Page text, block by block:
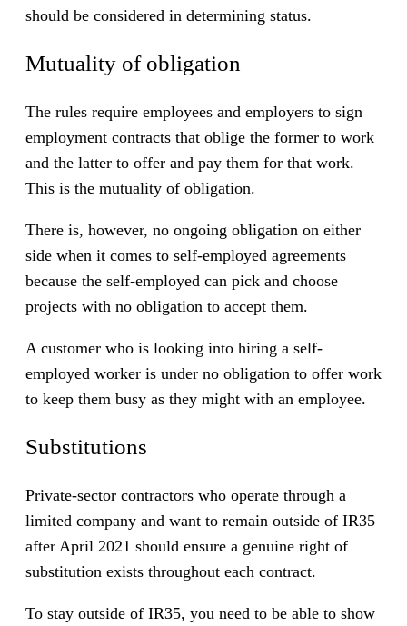
should be considered in determining status.
Mutuality of obligation
The rules require employees and employers to sign
employment contracts that oblige the former to work
and the latter to offer and pay them for that work.
This is the mutuality of obligation.
There is, however, no ongoing obligation on either
side when it comes to self-employed agreements
because the self-employed can pick and choose
projects with no obligation to accept them.
A customer who is looking into hiring a self-
employed worker is under no obligation to offer work
to keep them busy as they might with an employee.
Substitutions
Private-sector contractors who operate through a
limited company and want to remain outside of IR35
after April 2021 should ensure a genuine right of
substitution exists throughout each contract.
To stay outside of IR35, you need to be able to show